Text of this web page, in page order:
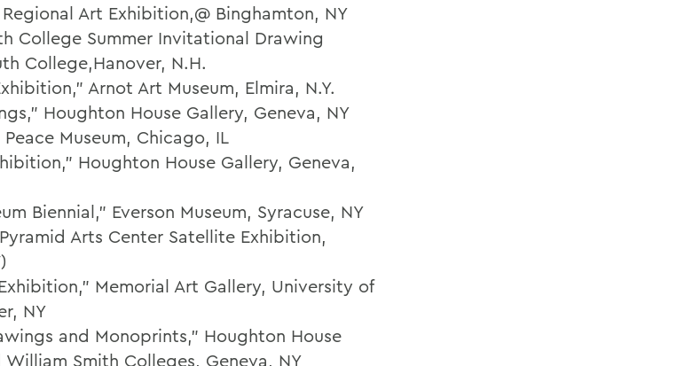
Art Exhibition,@ Binghamton, NY
College Summer Invitational Drawing
College,Hanover, N.H.
Arnot Art Museum, Elmira, N.Y.
Houghton House Gallery, Geneva, NY
Museum, Chicago, IL
Houghton House Gallery, Geneva,
Biennial," Everson Museum, Syracuse, NY
Arts Center Satellite Exhibition,
Memorial Art Gallery, University of
NY
and Monoprints," Houghton House
Smith Colleges, Geneva, NY